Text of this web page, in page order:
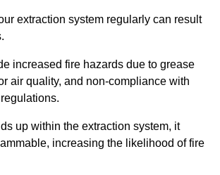
extraction system regularly can result
increased fire hazards due to grease
air quality, and non-compliance with
up within the extraction system, it
increasing the likelihood of fire